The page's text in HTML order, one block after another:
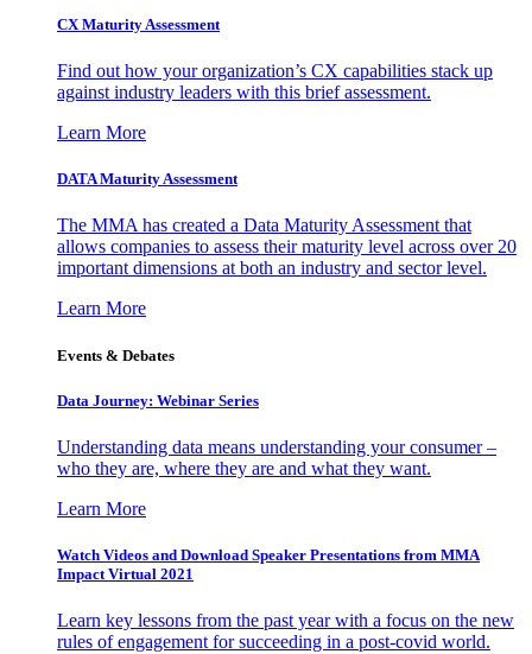
CX Maturity Assessment
Find out how your organization’s CX capabilities stack up
against industry leaders with this brief assessment.
Learn More
DATA Maturity Assessment
The MMA has created a Data Maturity Assessment that
allows companies to assess their maturity level across over 20
important dimensions at both an industry and sector level.
Learn More
Events & Debates
Data Journey: Webinar Series
Understanding data means understanding your consumer –
who they are, where they are and what they want.
Learn More
Watch Videos and Download Speaker Presentations from MMA
Impact Virtual 2021
Learn key lessons from the past year with a focus on the new
rules of engagement for succeeding in a post-covid world.